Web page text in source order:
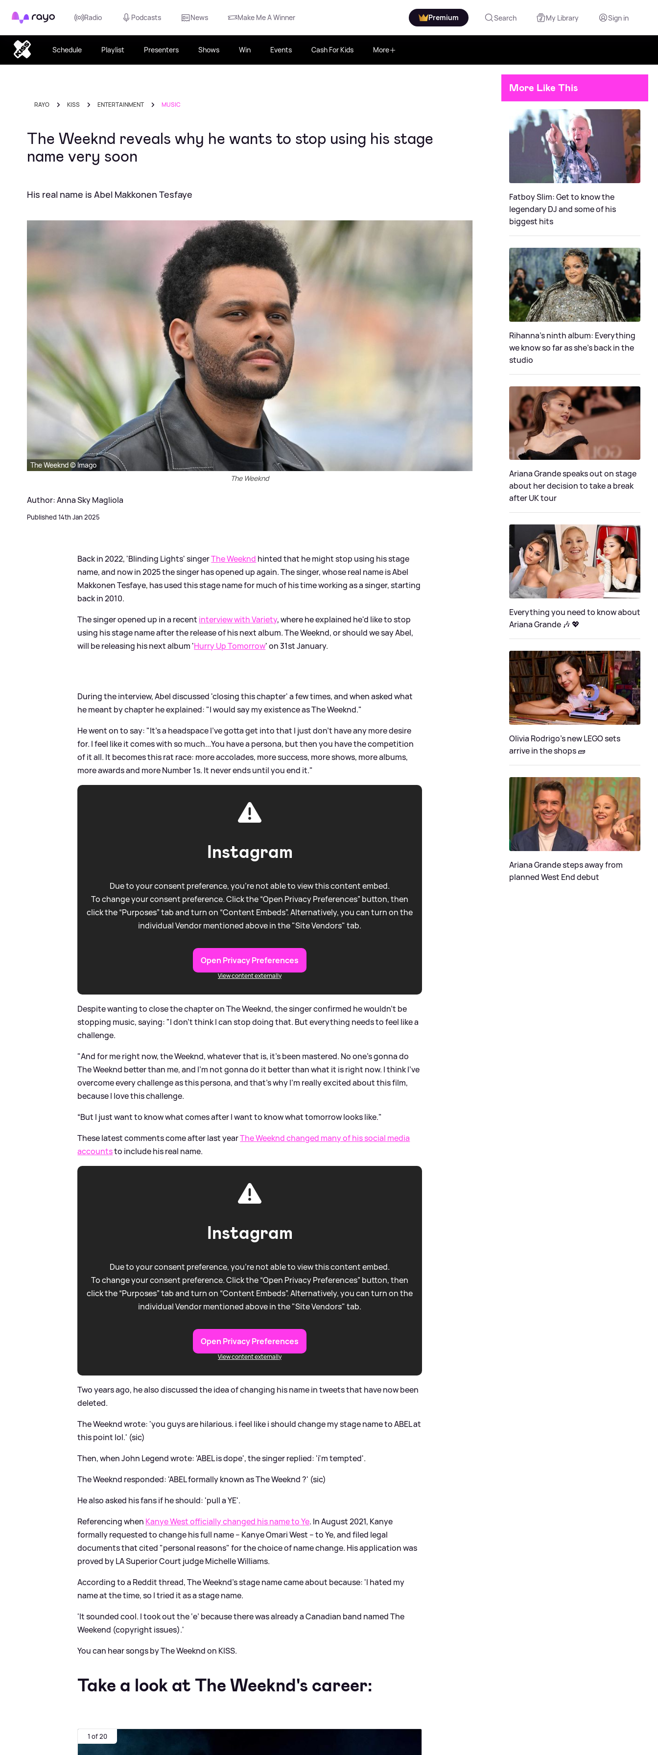
Rayo Radio Podcasts News Make Me A Winner Premium Search My Library Sign in
Schedule Playlist Presenters Shows Win Events Cash For Kids More
RAYO KISS ENTERTAINMENT MUSIC
The Weeknd reveals why he wants to stop using his stage
name very soon
His real name is Abel Makkonen Tesfaye
The Weeknd © Imago
The Weeknd
Author: Anna Sky Magliola
Published 14th Jan 2025
Back in 2022, 'Blinding Lights' singerThe Weeknd hinted that he might stop using his stage
name, and now in 2025 the singer has opened up again. The singer, whose real name is Abel
Makkonen Tesfaye, has used this stage name for much of his time working as a singer, starting
back in 2010.
The singer opened up in a recent interview with Variety, where he explained he'd like to stop
using his stage name after the release of his next album. The Weeknd, or should we say Abel,
will be releasing his next album 'Hurry Up Tomorrow' on 31st January.
During the interview, Abel discussed 'closing this chapter' a few times, and when asked what
he meant by chapter he explained: "I would say my existence as The Weeknd."
He went on to say: "It’s a headspace I’ve gotta get into that I just don’t have any more desire
for. I feel like it comes with so much...You have a persona, but then you have the competition
of it all. It becomes this rat race: more accolades, more success, more shows, more albums,
more awards and more Number 1s. It never ends until you end it."
Instagram
Due to your consent preference, you're not able to view this content embed.
To change your consent preference. Click the “Open Privacy Preferences” button, then
click the “Purposes” tab and turn on “Content Embeds”. Alternatively, you can turn on the
individual Vendor mentioned above in the "Site Vendors" tab.
Open Privacy Preferences
View content externally
Despite wanting to close the chapter on The Weeknd, the singer confirmed he wouldn't be
stopping music, saying: "I don’t think I can stop doing that. But everything needs to feel like a
challenge.
"And for me right now, the Weeknd, whatever that is, it’s been mastered. No one’s gonna do
The Weeknd better than me, and I’m not gonna do it better than what it is right now. I think I’ve
overcome every challenge as this persona, and that’s why I’m really excited about this film,
because I love this challenge.
“But I just want to know what comes after I want to know what tomorrow looks like."
These latest comments come after last yearThe Weeknd changed many of his social media
accountsto include his real name.
Instagram
Due to your consent preference, you're not able to view this content embed.
To change your consent preference. Click the “Open Privacy Preferences” button, then
click the “Purposes” tab and turn on “Content Embeds”. Alternatively, you can turn on the
individual Vendor mentioned above in the "Site Vendors" tab.
Open Privacy Preferences
View content externally
Two years ago, he also discussed the idea of changing his name in tweets that have now been
deleted.
The Weeknd wrote: 'you guys are hilarious. i feel like i should change my stage name to ABEL at
this point lol.' (sic)
Then, when John Legend wrote: 'ABEL is dope', the singer replied: 'i'm tempted'.
The Weeknd responded: 'ABEL formally known as The Weeknd ?' (sic)
He also asked his fans if he should: 'pull a YE'.
Referencing when Kanye West officially changed his name to Ye. In August 2021, Kanye
formally requested to change his full name – Kanye Omari West – to Ye, and filed legal
documents that cited "personal reasons" for the choice of name change. His application was
proved by LA Superior Court judge Michelle Williams.
According to a Reddit thread, The Weeknd's stage name came about because: 'I hated my
name at the time, so I tried it as a stage name.
'It sounded cool. I took out the ‘e’ because there was already a Canadian band named The
Weekend (copyright issues).'
You can hear songs by The Weeknd on KISS.
Take a look at The Weeknd's career:
1 of 20
More Like This
Fatboy Slim: Get to know the
legendary DJ and some of his
biggest hits
Rihanna's ninth album: Everything
we know so far as she's back in the
studio
Ariana Grande speaks out on stage
about her decision to take a break
after UK tour
Everything you need to know about
Ariana Grande 🎶 💖
Olivia Rodrigo's new LEGO sets
arrive in the shops 🧱
Ariana Grande steps away from
planned West End debut